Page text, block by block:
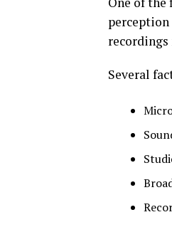
recordings
Several